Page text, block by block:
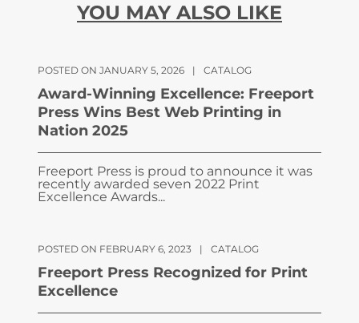
YOU MAY ALSO LIKE
POSTED ON JANUARY 5, 2026 | CATALOG
Award-Winning Excellence: Freeport
Press Wins Best Web Printing in
Nation 2025
Freeport Press is proud to announce it was
recently awarded seven 2022 Print
Excellence Awards...
POSTED ON FEBRUARY 6, 2023 | CATALOG
Freeport Press Recognized for Print
Excellence